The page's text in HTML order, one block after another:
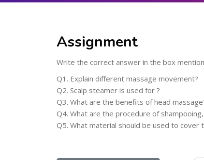
Assignment
Write the correct answer in the box
Q1. Explain different massage movement?
Q2. Scalp steamer is used for ?
Q3. What are the benefits of head
Q4. What are the procedure of
Q5. What material should be used to cover